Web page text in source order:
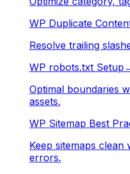
WP Duplicate
Resolve trailing
WP robots.txt Setup
Optimal boundaries
assets.
WP Sitemap Best
Keep sitemaps
errors.